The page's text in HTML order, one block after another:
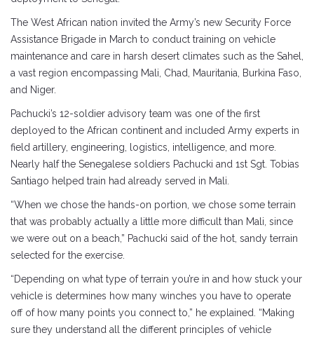
The West African nation invited the Army’s new Security Force
Assistance Brigade in March to conduct training on vehicle
maintenance and care in harsh desert climates such as the Sahel,
a vast region encompassing Mali, Chad, Mauritania, Burkina Faso,
and Niger.
Pachucki’s 12-soldier advisory team was one of the first
deployed to the African continent and included Army experts in
field artillery, engineering, logistics, intelligence, and more.
Nearly half the Senegalese soldiers Pachucki and 1st Sgt. Tobias
Santiago helped train had already served in Mali.
“When we chose the hands-on portion, we chose some terrain
that was probably actually a little more difficult than Mali, since
we were out on a beach,” Pachucki said of the hot, sandy terrain
selected for the exercise.
“Depending on what type of terrain you’re in and how stuck your
vehicle is determines how many winches you have to operate
off of how many points you connect to,” he explained. “Making
sure they understand all the different principles of vehicle